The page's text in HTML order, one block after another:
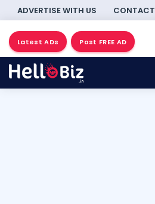
ADVERTISE WITH US CONTACT
Latest ADs Post FREE AD